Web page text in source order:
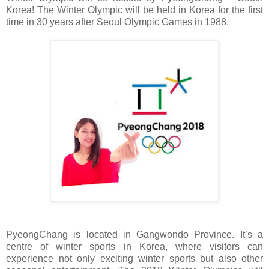
Korea! The Winter Olympic will be held in Korea for the first
time in 30 years after Seoul Olympic Games in 1988.
PyeongChang is located in Gangwondo Province. It’s a
centre of winter sports in Korea, where visitors can
experience not only exciting winter sports but also other